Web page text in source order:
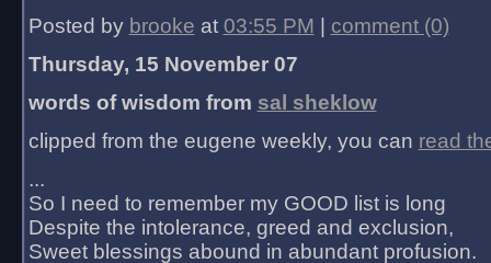
Posted by brooke at 03:55 PM
comment (0)
Thursday, 15 November 07
words of wisdom from sal sheklow
clipped from the eugene weekly, you can read
...
So I need to remember my GOOD list is long
Despite the intolerance, greed and exclusion,
Sweet blessings abound in abundant profusion.